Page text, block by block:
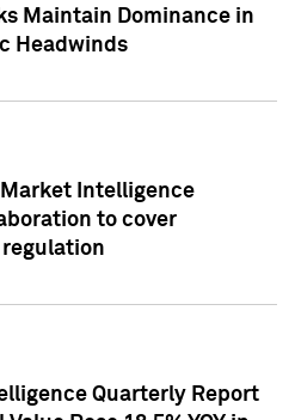
Maintain Dominance in
Headwinds
Market Intelligence
to cover
regulation
Quarterly Report